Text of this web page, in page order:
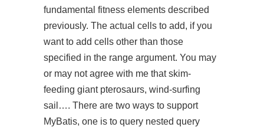
fundamental fitness elements described
previously. The actual cells to add, if you
want to add cells other than those
specified in the range argument. You may
or may not agree with me that skim-
feeding giant pterosaurs, wind-surfing
sail…. There are two ways to support
MyBatis, one is to query nested query